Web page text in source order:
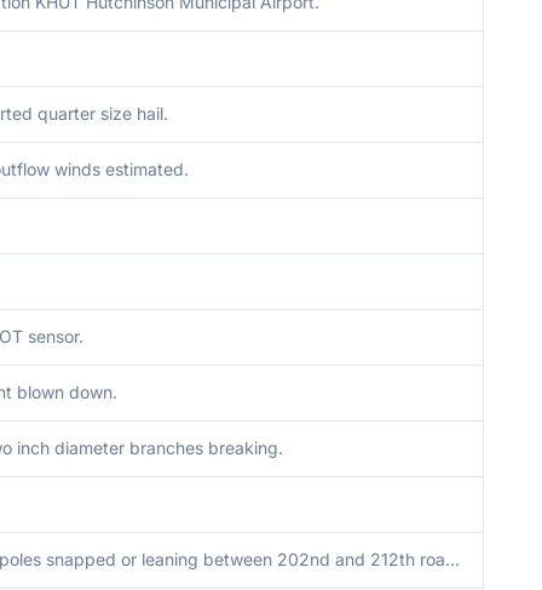
quarter size hail.
winds estimated.
sensor.
blown down.
inch diameter branches breaking.
11 power poles snapped or leaning between 202nd and 212th roads on Highway 77. Time is based on previous report and radar.